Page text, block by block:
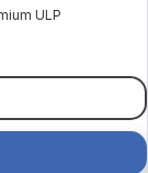
ULP